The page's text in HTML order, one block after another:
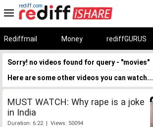
rediff.com
Rediffmail Money rediffGURUS
Sorry! no videos found for query - "movies"
Here are some other videos you can watch...
MUST WATCH: Why rape is a joke
in India
Duration: 6:22 | Views: 50094